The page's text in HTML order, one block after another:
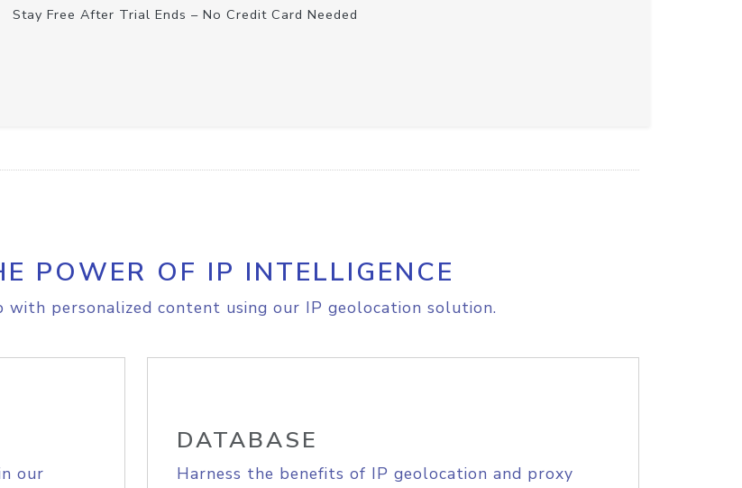
Stay Free After Trial Ends – No Credit Card Needed
POWER OF IP INTELLIGENCE
with personalized content using our IP geolocation solution.
our
DATABASE
Harness the benefits of IP geolocation and proxy